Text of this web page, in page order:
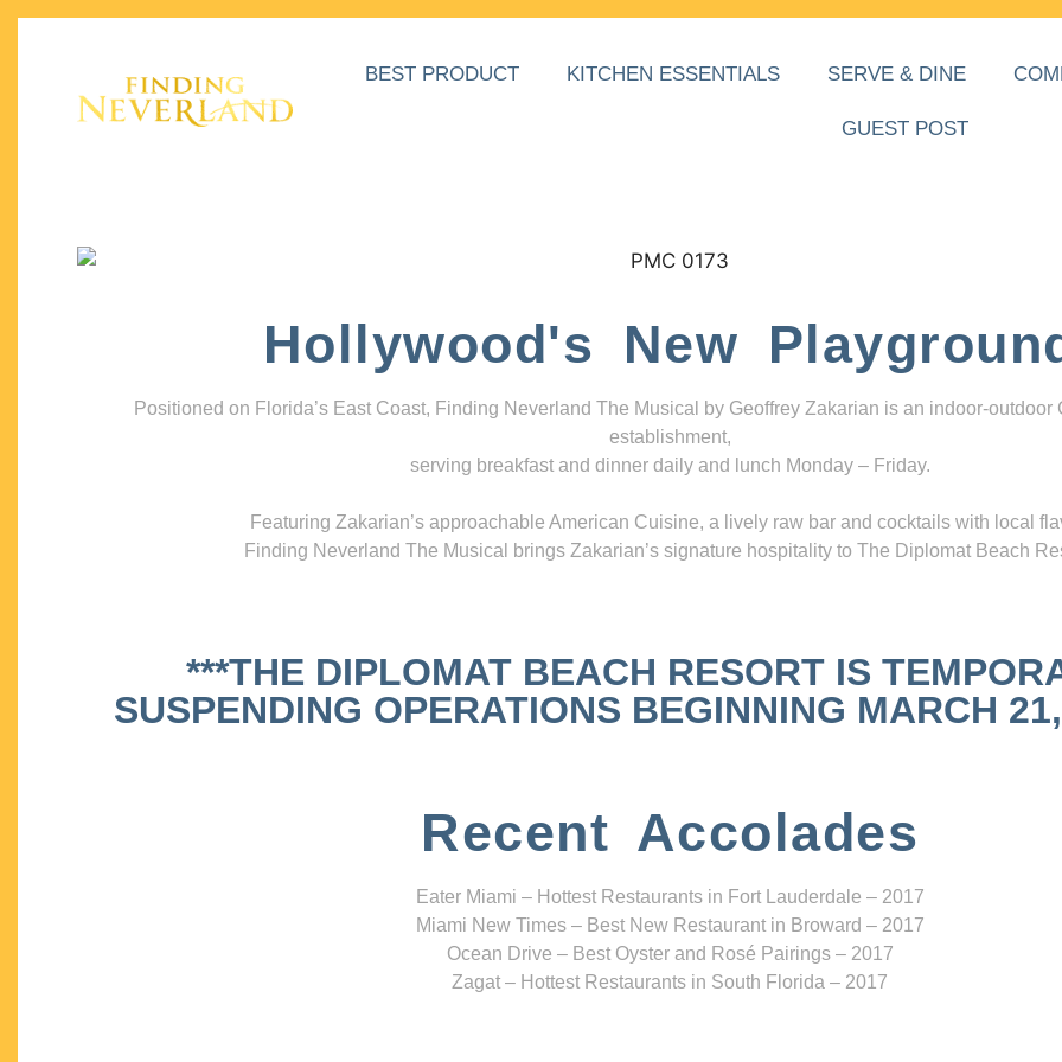
BEST PRODUCT KITCHEN ESSENTIALS SERVE & DINE
GUEST POST
Hollywood's New
Positioned on Florida’s East Coast, Finding Neverland The Musical by Geoffrey Zakarian is an indoor-outdoor
establishment,
serving breakfast and dinner daily and lunch Monday – Friday.
Featuring Zakarian’s approachable American Cuisine, a lively raw bar and cocktails with local
Finding Neverland The Musical brings Zakarian’s signature hospitality to The Diplomat Beach
***THE DIPLOMAT BEACH RESORT IS
SUSPENDING OPERATIONS BEGINNING MARCH
Recent Accolades
Eater Miami – Hottest Restaurants in Fort Lauderdale – 2017
Miami New Times – Best New Restaurant in Broward – 2017
Ocean Drive – Best Oyster and Rosé Pairings – 2017
Zagat – Hottest Restaurants in South Florida – 2017